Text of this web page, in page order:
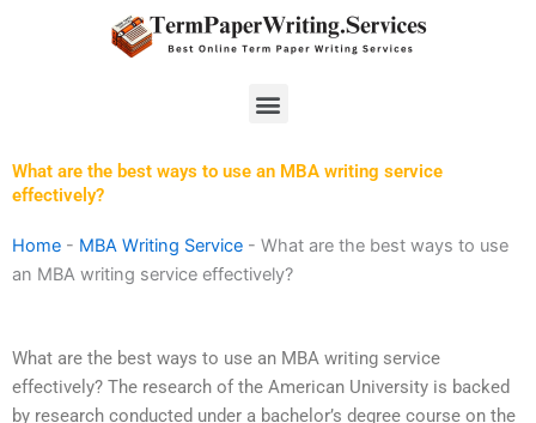
Menu
What are the best ways to use an MBA writing service
effectively?
Home - MBA Writing Service - What are the best ways to use
an MBA writing service effectively?
What are the best ways to use an MBA writing service
effectively? The research of the American University is backed
by research conducted under a bachelor’s degree course on the